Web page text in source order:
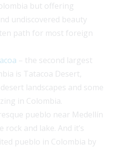
but offering
undiscovered beauty
path for most foreign
– the second largest
is Tatacoa Desert,
landscapes and some
in Colombia.
pueblo near Medellín
and lake. And it’s
pueblo in Colombia by